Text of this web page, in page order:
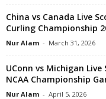
China vs Canada Live
Curling Championship
Nur Alam - March 31, 2026
UConn vs Michigan
NCAA Championship
Nur Alam - April 5, 2026